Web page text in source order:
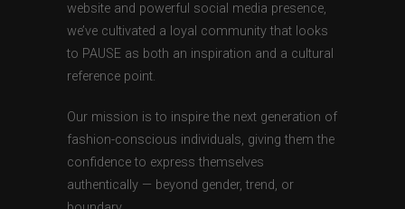
website and powerful social media presence,
we’ve cultivated a loyal community that looks
to PAUSE as both an inspiration and a cultural
reference point.
Our mission is to inspire the next generation of
fashion-conscious individuals, giving them the
confidence to express themselves
authentically — beyond gender, trend, or